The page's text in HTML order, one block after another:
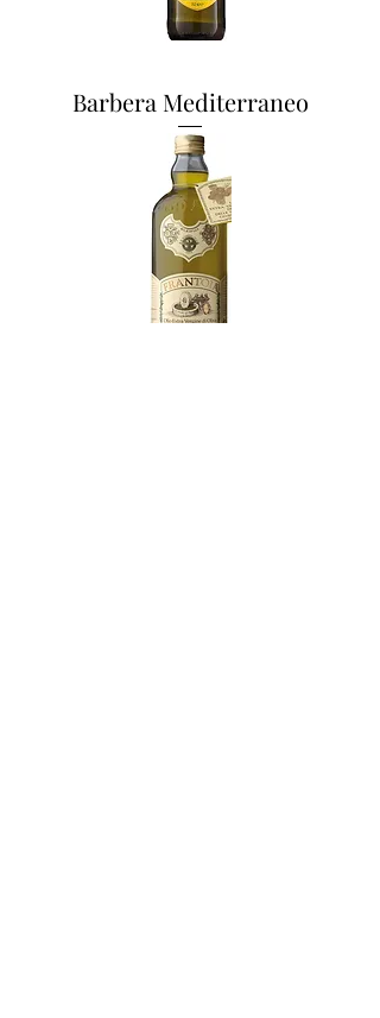
Barbera Mediterraneo